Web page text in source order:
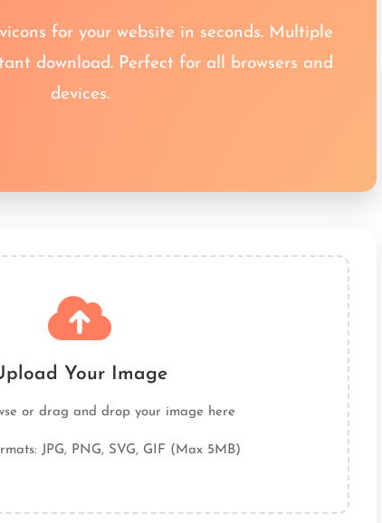
for your website in seconds. Multiple
download. Perfect for all browsers and
devices.
Your Image
or drag and drop your image here
JPG, PNG, SVG, GIF (Max 5MB)